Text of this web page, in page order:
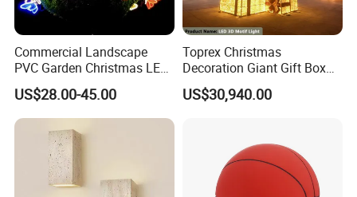
Commercial Landscape
PVC Garden Christmas LED
Butterfly Lamp Holiday
Decoration Outdoor Motif
Light
US$28.00-45.00
Toprex Christmas
Decoration Giant Gift Box
LED Light Commercial
Holiday Malls Events
US$30,940.00